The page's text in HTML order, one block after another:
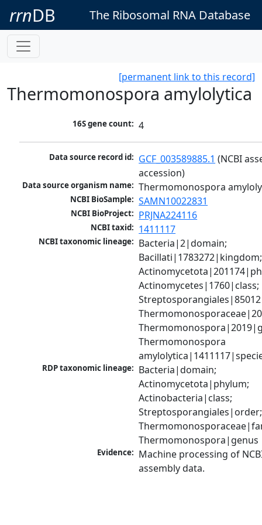
rrnDB The Ribosomal RNA Database
[permanent link to this record]
Thermomonospora amylolytica
16S gene count: 4
Data source record id: GCF_003589885.1 (NCBI
accession)
Data source organism name: Thermomonospora
NCBI BioSample: SAMN10022831
NCBI BioProject: PRJNA224116
NCBI taxid: 1411117
NCBI taxonomic lineage: Bacteria|2|domain;
Bacillati|1783272|kingdom;
Actinomycetes|1760|class;
Thermomonospora
RDP taxonomic lineage: Bacteria|domain;
Actinomycetota|phylum;
Actinobacteria|class;
Streptosporangiales|order;
Thermomonospora|genus
Evidence: Machine processing of
assembly data.